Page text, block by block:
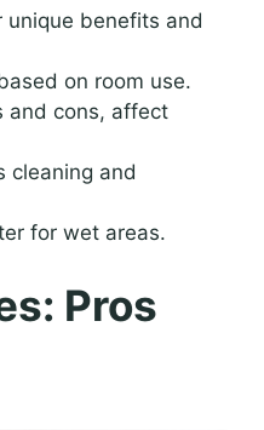
benefits and
on room use.
and cons, affect
cleaning and
for wet areas.
Pros